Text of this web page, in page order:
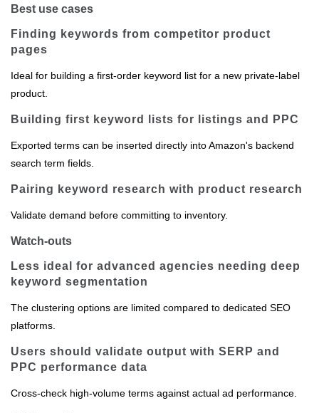
Best use cases
Finding keywords from competitor product
pages
Ideal for building a first‑order keyword list for a new private‑label
product.
Building first keyword lists for listings and PPC
Exported terms can be inserted directly into Amazon's backend
search term fields.
Pairing keyword research with product research
Validate demand before committing to inventory.
Watch-outs
Less ideal for advanced agencies needing deep
keyword segmentation
The clustering options are limited compared to dedicated SEO
platforms.
Users should validate output with SERP and
PPC performance data
Cross‑check high‑volume terms against actual ad performance.